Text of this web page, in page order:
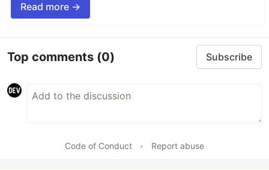
Read more →
Top comments (0) Subscribe
Code of Conduct • Report abuse